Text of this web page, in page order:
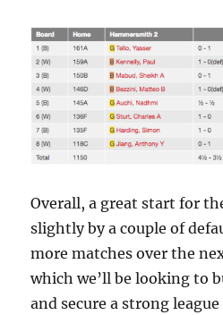
Overall, a great start for
slightly by a couple of
more matches over the
which we’ll be looking to
and secure a strong